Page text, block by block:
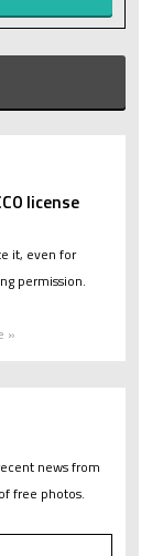
license
it, even for
permission.
»
news from
free photos.